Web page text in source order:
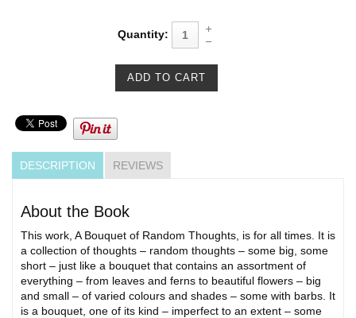
Quantity:
DESCRIPTION REVIEWS
About the Book
This work, A Bouquet of Random Thoughts, is for all times. It is
a collection of thoughts – random thoughts – some big, some
short – just like a bouquet that contains an assortment of
everything – from leaves and ferns to beautiful flowers – big
and small – of varied colours and shades – some with barbs. It
is a bouquet, one of its kind – imperfect to an extent – some